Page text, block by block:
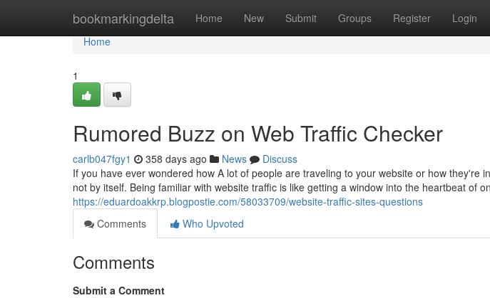
bookmarkingdelta Home New Submit Groups Register Login
Home
Home
1
Rumored Buzz on Web Traffic Checker
carlb047fgy1 358 days ago News
Discuss
If you have ever wondered how A lot of people are traveling to your website or how they're
not by itself. Being familiar with website traffic is like getting a window into the heartbeat of
https://eduardoakkrp.blogpostie.com/58033709/website-traffic-sites-questions
Comments
Who Upvoted
Comments
Submit a Comment